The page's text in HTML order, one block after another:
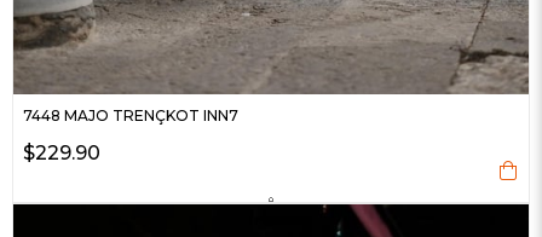
7448 MAJO TRENÇKOT INN7
$229.90